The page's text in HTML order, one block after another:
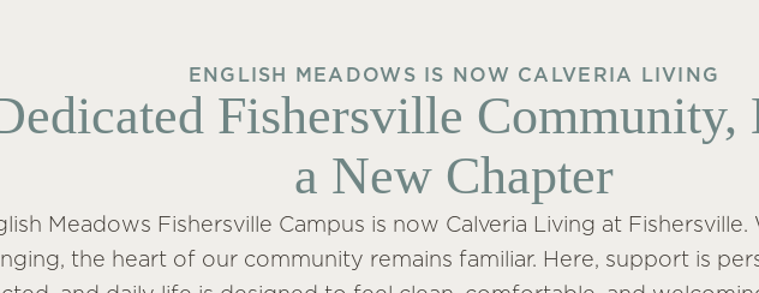
ENGLISH MEADOWS IS NOW CALVERIA LIVING
Fishersville Community,
a New Chapter
Meadows Fishersville Campus is now Calveria Living at
the heart of our community remains familiar. Here, support is